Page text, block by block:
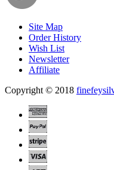
Site Map
Order History
Wish List
Newsletter
Affiliate
Copyright © 2018